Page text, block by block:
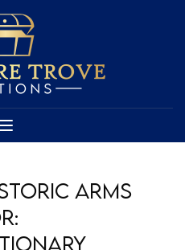
Arms